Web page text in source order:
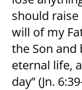
should
will of my
the Son and
eternal life,
day” (Jn.